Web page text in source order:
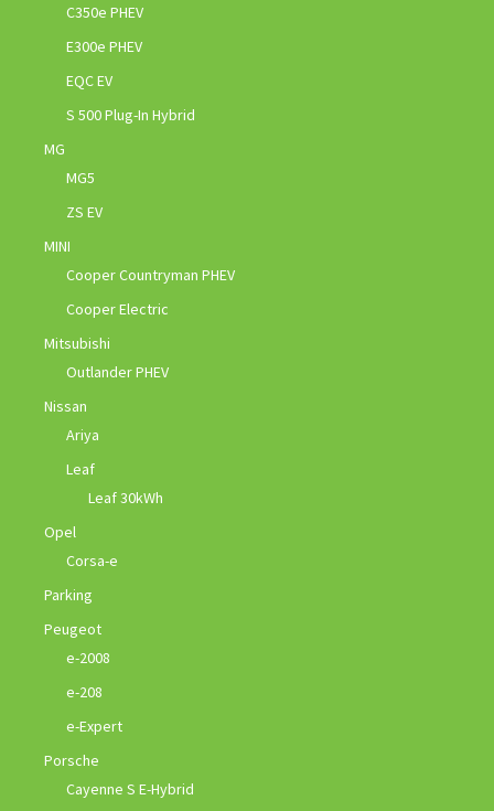
C350e PHEV
E300e PHEV
EQC EV
S 500 Plug-In Hybrid
MG
MG5
ZS EV
MINI
Cooper Countryman PHEV
Cooper Electric
Mitsubishi
Outlander PHEV
Nissan
Ariya
Leaf
Leaf 30kWh
Opel
Corsa-e
Parking
Peugeot
e-2008
e-208
e-Expert
Porsche
Cayenne S E-Hybrid